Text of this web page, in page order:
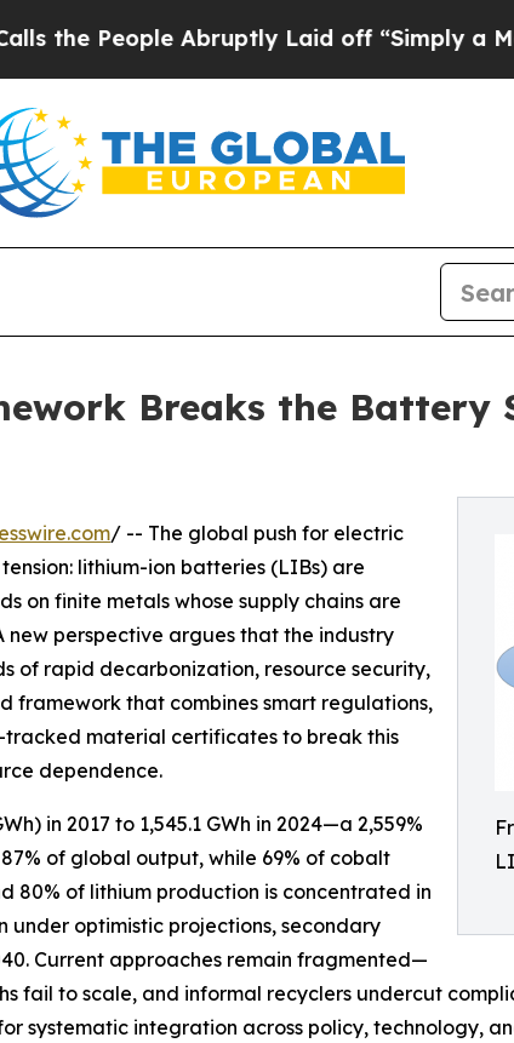
Abruptly Laid off “Simply a Math
Breaks the
/ -- The global push for electric
lithium-ion batteries (LIBs) are
on finite metals whose supply chains are
perspective argues that the industry
of rapid decarbonization, resource security,
framework that combines smart regulations,
material certificates to break this
dependence.
in 2017 to 1,545.1 GWh in 2024—a 2,559%
of global output, while 69% of cobalt
80% of lithium production is concentrated in
under optimistic projections, secondary
Current approaches remain fragmented—
fail to scale, and informal recyclers undercut
systematic integration across policy, technology,